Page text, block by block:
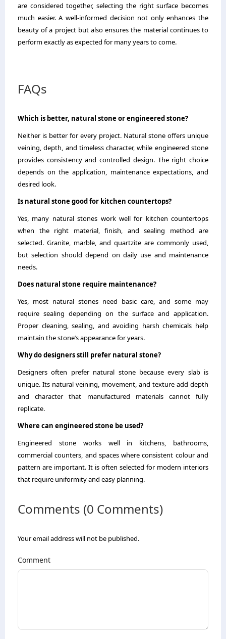
are considered together, selecting the right surface becomes
much easier. A well-informed decision not only enhances the
beauty of a project but also ensures the material continues to
perform exactly as expected for many years to come.
FAQs
Which is better, natural stone or engineered stone?
Neither is better for every project. Natural stone offers unique
veining, depth, and timeless character, while engineered stone
provides consistency and controlled design. The right choice
depends on the application, maintenance expectations, and
desired look.
Is natural stone good for kitchen countertops?
Yes, many natural stones work well for kitchen countertops
when the right material, finish, and sealing method are
selected. Granite, marble, and quartzite are commonly used,
but selection should depend on daily use and maintenance
needs.
Does natural stone require maintenance?
Yes, most natural stones need basic care, and some may
require sealing depending on the surface and application.
Proper cleaning, sealing, and avoiding harsh chemicals help
maintain the stone’s appearance for years.
Why do designers still prefer natural stone?
Designers often prefer natural stone because every slab is
unique. Its natural veining, movement, and texture add depth
and character that manufactured materials cannot fully
replicate.
Where can engineered stone be used?
Engineered stone works well in kitchens, bathrooms,
commercial counters, and spaces where consistent colour and
pattern are important. It is often selected for modern interiors
that require uniformity and easy planning.
Comments (0 Comments)
Your email address will not be published.
Comment